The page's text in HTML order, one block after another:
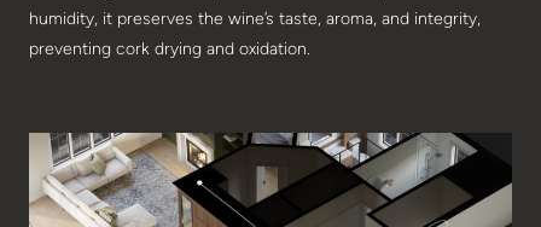
humidity, it preserves the wine’s taste, aroma, and integrity,
preventing cork drying and oxidation.